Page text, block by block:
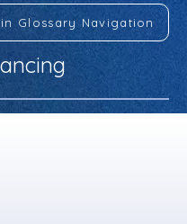
Glossary Navigation